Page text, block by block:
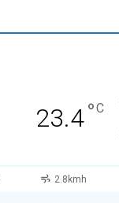
23.4°C
2.8kmh